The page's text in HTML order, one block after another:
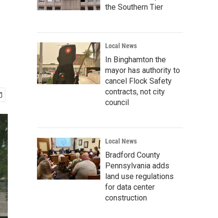
the Southern Tier
Local News
In Binghamton the
mayor has authority to
cancel Flock Safety
contracts, not city
council
Local News
Bradford County
Pennsylvania adds
land use regulations
for data center
construction